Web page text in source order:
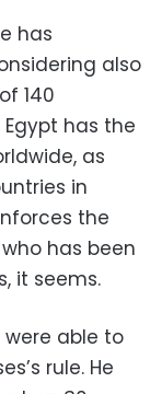
has
also
140
has the
as
in
the
has been
it seems.
were able to
rule. He